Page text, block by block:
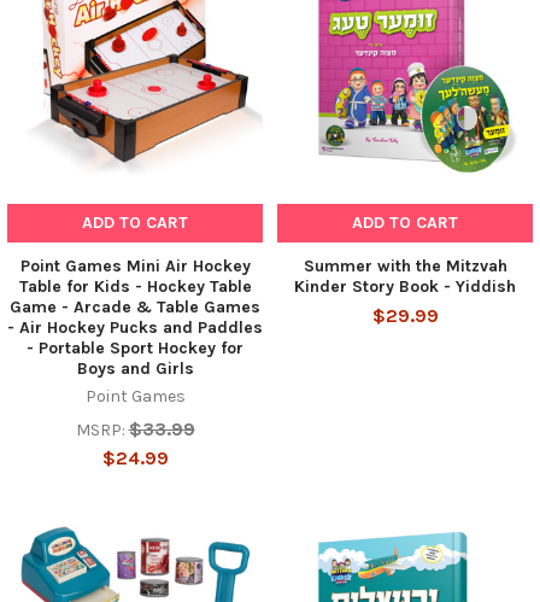
ADD TO CART
Point Games Mini Air Hockey
Table for Kids - Hockey Table
Game - Arcade & Table Games
- Air Hockey Pucks and Paddles
- Portable Sport Hockey for
Boys and Girls
Point Games
MSRP: $33.99
$24.99
ADD TO CART
Summer with the Mitzvah
Kinder Story Book - Yiddish
$29.99